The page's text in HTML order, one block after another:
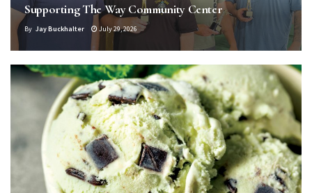
Supporting The Way Community Center
By Jay Buckhalter July 29, 2026